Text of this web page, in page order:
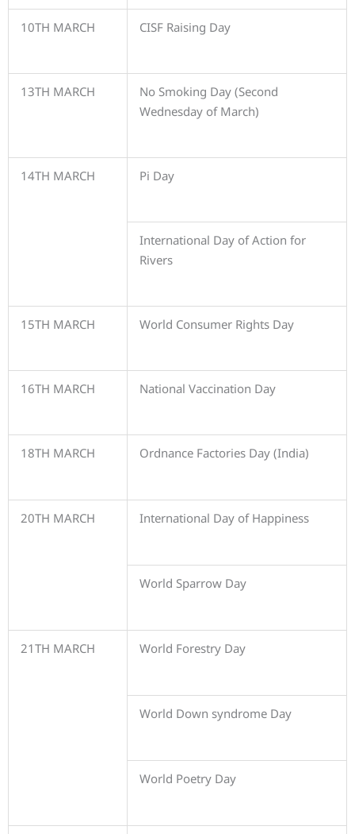
10TH MARCH CISF Raising Day
13TH MARCH
No Smoking Day (Second
Wednesday of March)
14TH MARCH Pi Day
International Day of Action for
Rivers
15TH MARCH World Consumer Rights Day
16TH MARCH National Vaccination Day
18TH MARCH Ordnance Factories Day (India)
20TH MARCH International Day of Happiness
World Sparrow Day
21TH MARCH World Forestry Day
World Down syndrome Day
World Poetry Day